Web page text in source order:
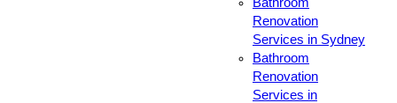
Renovation
Services in Sydney
Bathroom
Renovation
Services in